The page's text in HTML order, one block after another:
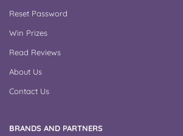
Reset Password
Win Prizes
Read Reviews
About Us
Contact Us
BRANDS AND PARTNERS